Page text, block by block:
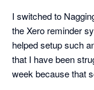
I switched to
the Xero reminder
helped setup such
that I have been
week because that